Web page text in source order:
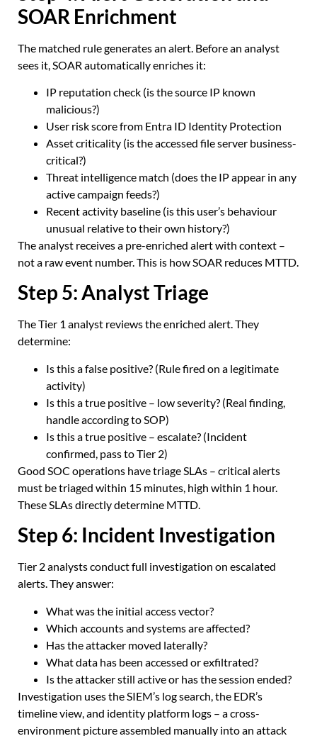
SOAR Enrichment
The matched rule generates an alert. Before an analyst
sees it, SOAR automatically enriches it:
IP reputation check (is the source IP known
malicious?)
User risk score from Entra ID Identity Protection
Asset criticality (is the accessed file server business-
critical?)
Threat intelligence match (does the IP appear in any
active campaign feeds?)
Recent activity baseline (is this user’s behaviour
unusual relative to their own history?)
The analyst receives a pre-enriched alert with context –
not a raw event number. This is how SOAR reduces MTTD.
Step 5: Analyst Triage
The Tier 1 analyst reviews the enriched alert. They
determine:
Is this a false positive? (Rule fired on a legitimate
activity)
Is this a true positive – low severity? (Real finding,
handle according to SOP)
Is this a true positive – escalate? (Incident
confirmed, pass to Tier 2)
Good SOC operations have triage SLAs – critical alerts
must be triaged within 15 minutes, high within 1 hour.
These SLAs directly determine MTTD.
Step 6: Incident Investigation
Tier 2 analysts conduct full investigation on escalated
alerts. They answer:
What was the initial access vector?
Which accounts and systems are affected?
Has the attacker moved laterally?
What data has been accessed or exfiltrated?
Is the attacker still active or has the session ended?
Investigation uses the SIEM’s log search, the EDR’s
timeline view, and identity platform logs – a cross-
environment picture assembled manually into an attack